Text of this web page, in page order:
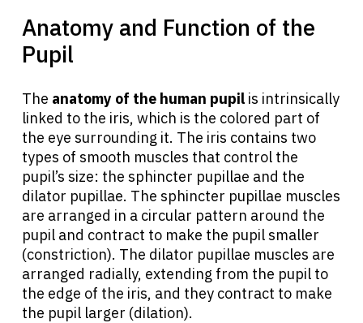
Anatomy and Function of the
Pupil
The anatomy of the human pupil is intrinsically
linked to the iris, which is the colored part of
the eye surrounding it. The iris contains two
types of smooth muscles that control the
pupil’s size: the sphincter pupillae and the
dilator pupillae. The sphincter pupillae muscles
are arranged in a circular pattern around the
pupil and contract to make the pupil smaller
(constriction). The dilator pupillae muscles are
arranged radially, extending from the pupil to
the edge of the iris, and they contract to make
the pupil larger (dilation).